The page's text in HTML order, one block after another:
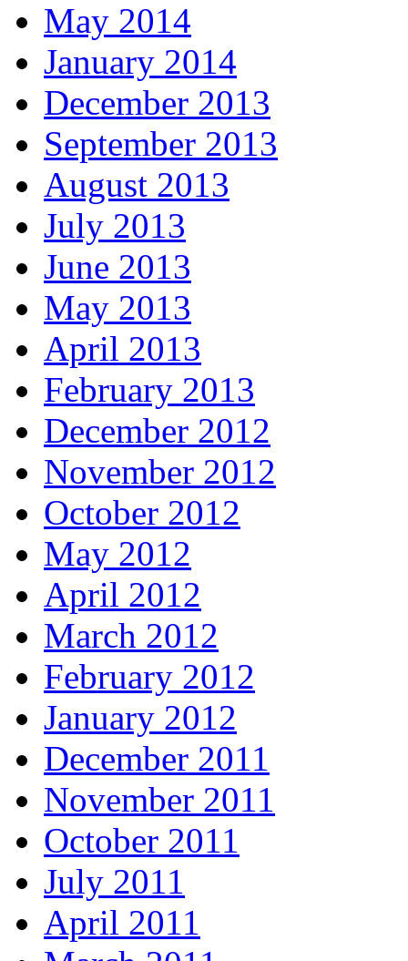
May 2014
January 2014
December 2013
September 2013
August 2013
July 2013
June 2013
May 2013
April 2013
February 2013
December 2012
November 2012
October 2012
May 2012
April 2012
March 2012
February 2012
January 2012
December 2011
November 2011
October 2011
July 2011
April 2011